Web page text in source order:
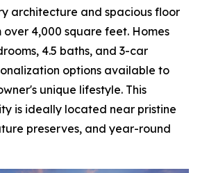
architecture and spacious floor
4,000 square feet. Homes
4.5 baths, and 3-car
options available to
unique lifestyle. This
is ideally located near pristine
preserves, and year-round